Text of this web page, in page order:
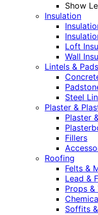
Show
Insulation
Loft
Wall
Lintels &
Steel
Plaster &
Plaster
Fillers
Roofing
Felts &
Lead &
Props &
Soffits